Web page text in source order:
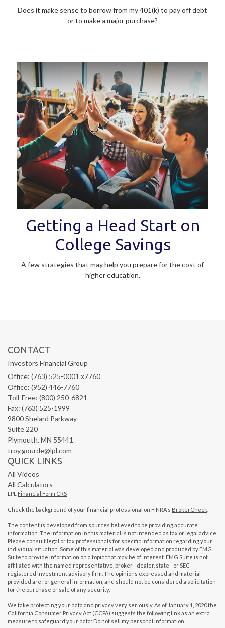
Does it make sense to borrow from my 401(k) to pay off debt
or to make a major purchase?
Getting a Head Start on
College Savings
A few strategies that may help you prepare for the cost of
higher education.
CONTACT
Investors Financial Group
Office: (763) 525-0001 x7760
Office: (952) 446-7760
Toll-Free: (800) 250-6821
Fax: (763) 525-1999
9800 Shelard Parkway
Suite 220
Plymouth, MN 55441
troy.gourde@lpl.com
QUICK LINKS
All Videos
All Calculators
LPL Financial Form CRS
Check the background of your financial professional on FINRA's BrokerCheck
The content is developed from sources believed to be providing accurate
information. The information in this material is not intended as tax or legal advice.
Please consult legal or tax professionals for specific information regarding your
individual situation. Some of this material was developed and produced by FMG
Suite to provide information on a topic that may be of interest. FMG Suite is not
affiliated with the named representative, broker - dealer, state - or SEC -
registered investment advisory firm. The opinions expressed and material
provided are for general information, and should not be considered a solicitation
for the purchase or sale of any security.
We take protecting your data and privacy very seriously. As of January 1, 2020 the
California Consumer Privacy Act (CCPA) suggests the following link as an extra
measure to safeguard your data: Do not sell my personal information